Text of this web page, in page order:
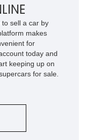
to sell a car by
makes
for
today and
keeping up on
for sale.